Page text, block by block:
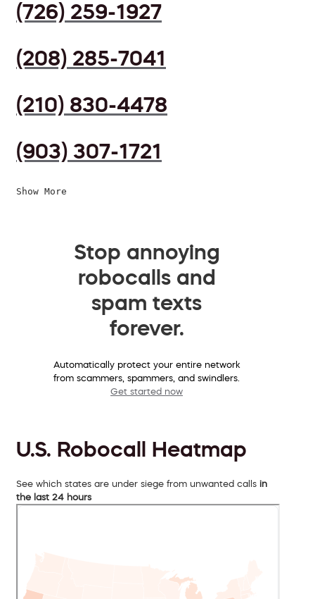
(726) 259-1927
(208) 285-7041
(210) 830-4478
(903) 307-1721
Show More
Stop annoying
robocalls and
spam texts
forever.
Automatically protect your entire network
from scammers, spammers, and swindlers.
Get started now
U.S. Robocall Heatmap
See which states are under siege from unwanted calls in
the last 24 hours